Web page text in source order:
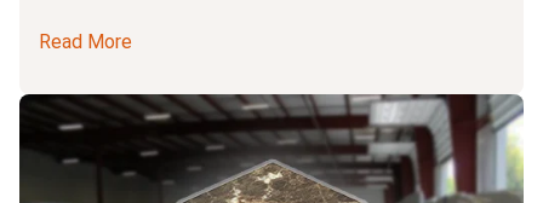
Read More